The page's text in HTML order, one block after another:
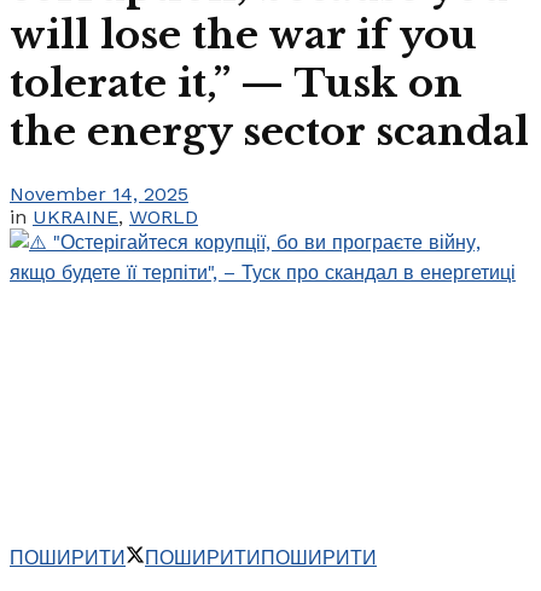
will lose the war if you
tolerate it,” — Tusk on
the energy sector scandal
November 14, 2025
in UKRAINE, WORLD
ПОШИРИТИ ПОШИРИТИПОШИРИТИ